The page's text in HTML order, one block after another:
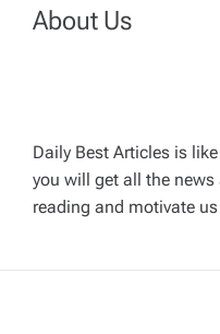
a
i
g
a
About Us
Daily Best Articles is
you will get all the news
reading and motivate